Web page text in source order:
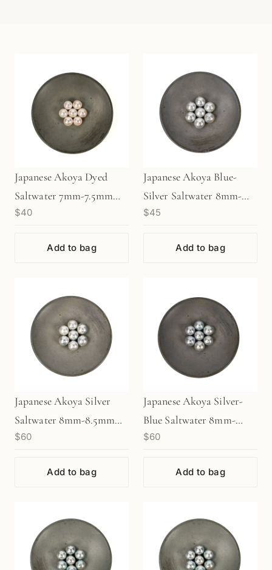
Japanese Akoya Dyed
Saltwater 7mm-7.5mm
Pearl (1 pc/P3474)
$40
Add to bag
Japanese Akoya Blue-
Silver Saltwater 8mm-
8.5mm Pearl (1 pc/P3475)
$45
Add to bag
Japanese Akoya Silver
Saltwater 8mm-8.5mm
Pearl (1 pc/P3476)
$60
Add to bag
Japanese Akoya Silver-
Blue Saltwater 8mm-
8.5mm Pearl (1 pc/P3477)
$60
Add to bag